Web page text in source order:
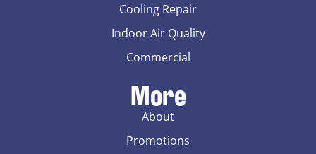
Cooling Repair
Indoor Air Quality
Commercial
More
About
Promotions